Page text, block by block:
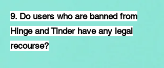
9. Do users who are banned from
Hinge and Tinder have any legal
recourse?